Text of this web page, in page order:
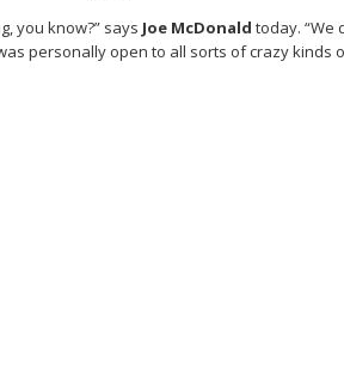
you know?” says Joe McDonald today. “We
personally open to all sorts of crazy kinds